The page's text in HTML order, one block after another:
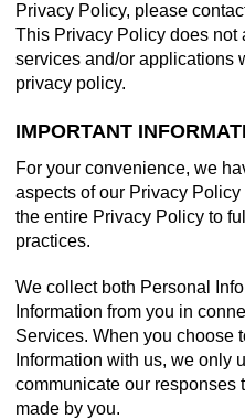
Privacy Policy, please
This Privacy Policy does not
services and/or applications
privacy policy.
IMPORTANT
For your convenience, we
aspects of our Privacy
the entire Privacy Policy to
practices.
We collect both Personal
Information from you in
Services. When you choose
Information with us, we only
communicate our responses
made by you.